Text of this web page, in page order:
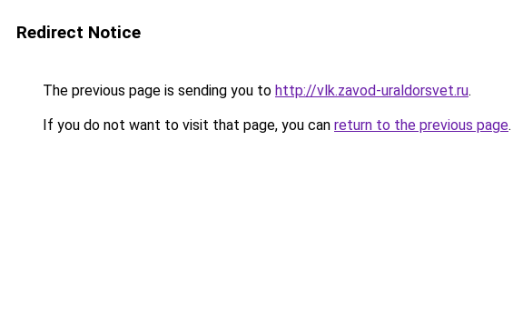
Redirect Notice
The previous page is sending you to http://vlk.zavod-uraldorsvet.ru.
If you do not want to visit that page, you can return to the previous page.